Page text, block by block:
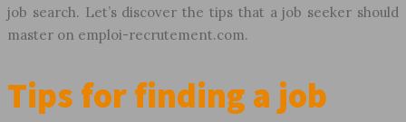
job search. Let’s discover the tips that a job seeker should
master on emploi-recrutement.com.
Tips for finding a job